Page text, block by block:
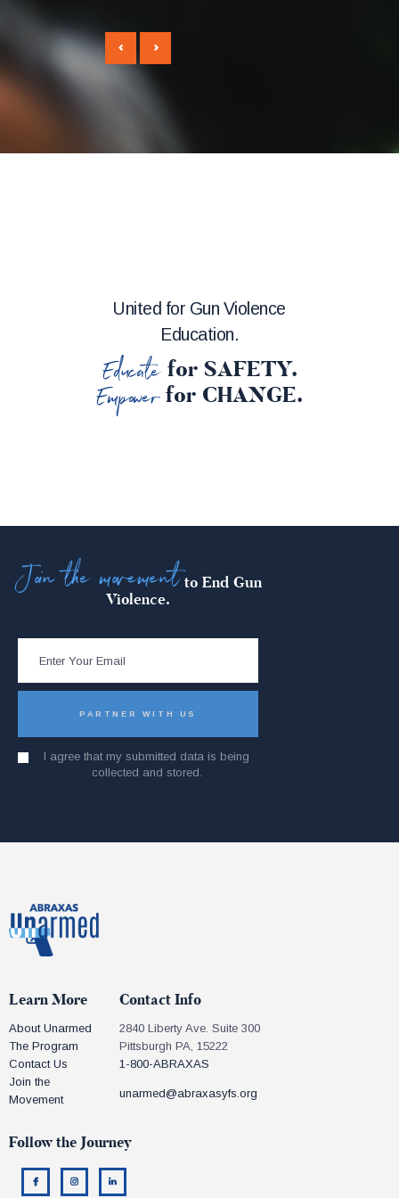
United for Gun Violence
Education.
Educatefor SAFETY.
Empowerfor CHANGE.
Join the movementto End Gun
Violence.
I agree that my submitted data is being
collected and stored.
Learn More
About Unarmed
The Program
Contact Us
Join the
Movement
Contact Info
2840 Liberty Ave. Suite 300
Pittsburgh PA, 15222
1-800-ABRAXAS
unarmed@abraxasyfs.org
Follow the Journey